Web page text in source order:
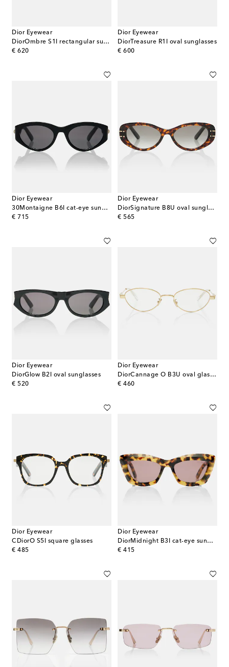
Dior Eyewear
DiorOmbre S1I rectangular sunglasses
€ 620
original price
Dior Eyewear
DiorTreasure R1I oval sunglasses
€ 600
original price
Dior Eyewear
30Montaigne B6I cat-eye sunglasses
€ 715
original price
Dior Eyewear
DiorSignature B8U oval sunglasses
€ 565
original price
Dior Eyewear
DiorGlow B2I oval sunglasses
€ 520
original price
Dior Eyewear
DiorCannage O B3U oval glasses
€ 460
original price
Dior Eyewear
CDiorO S5I square glasses
€ 485
original price
Dior Eyewear
DiorMidnight B3I cat-eye sunglasses
€ 415
original price